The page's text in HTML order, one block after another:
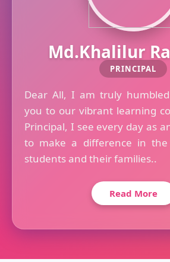
Md.Khalilur
PRINCIPAL
Dear All, I am truly
you to our vibrant learning
Principal, I see every day as
to make a difference in
students and their families..
Read More